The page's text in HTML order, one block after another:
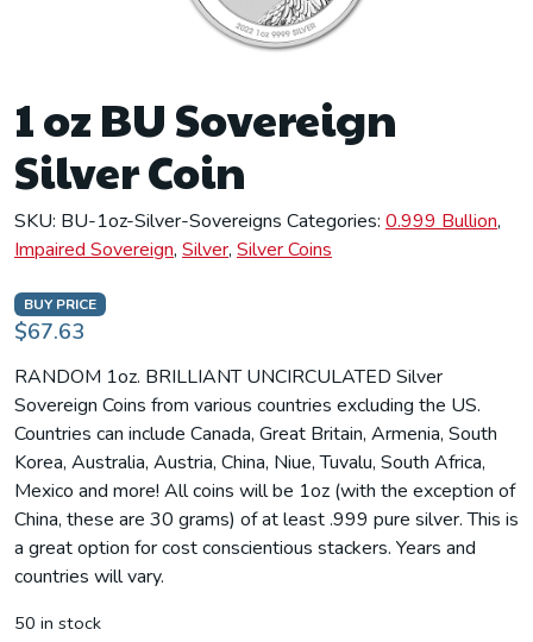
BUY PRICE
$67.63
1 oz BU Sovereign
Silver Coin
RANDOM 1oz. BRILLIANT UNCIRCULATED Silver
Sovereign Coins from various countries excluding the US.
Countries can include Canada, Great Britain, Armenia, South
Korea, Australia, Austria, China, Niue, Tuvalu, South Africa,
Mexico and more! All coins will be 1oz (with the exception of
China, these are 30 grams) of at least .999 pure silver. This is
a great option for cost conscientious stackers. Years and
countries will vary.
50 in stock
SKU: BU-1oz-Silver-Sovereigns Categories: 0.999 Bullion,
Impaired Sovereign, Silver, Silver Coins